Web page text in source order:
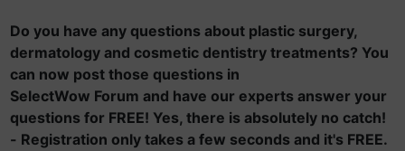
Do you have any questions about plastic surgery,
dermatology and cosmetic dentistry treatments? You
can now post those questions in
SelectWow Forum and have our experts answer your
questions for FREE! Yes, there is absolutely no catch!
- Registration only takes a few seconds and it's FREE.